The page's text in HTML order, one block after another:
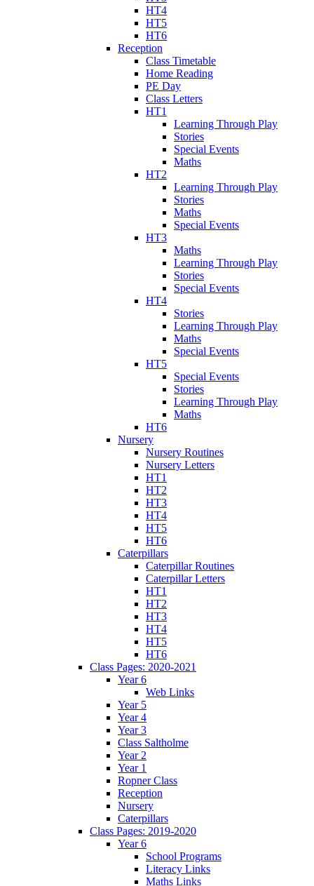
HT4
HT5
HT6
Reception
Class Timetable
Home Reading
PE Day
Class Letters
HT1
Learning Through Play
Stories
Special Events
Maths
HT2
Learning Through Play
Stories
Maths
Special Events
HT3
Maths
Learning Through Play
Stories
Special Events
HT4
Stories
Learning Through Play
Maths
Special Events
HT5
Special Events
Stories
Learning Through Play
Maths
HT6
Nursery
Nursery Routines
Nursery Letters
HT1
HT2
HT3
HT4
HT5
HT6
Caterpillars
Caterpillar Routines
Caterpillar Letters
HT1
HT2
HT3
HT4
HT5
HT6
Class Pages: 2020-2021
Year 6
Web Links
Year 5
Year 4
Year 3
Class Saltholme
Year 2
Year 1
Ropner Class
Reception
Nursery
Caterpillars
Class Pages: 2019-2020
Year 6
School Programs
Literacy Links
Maths Links